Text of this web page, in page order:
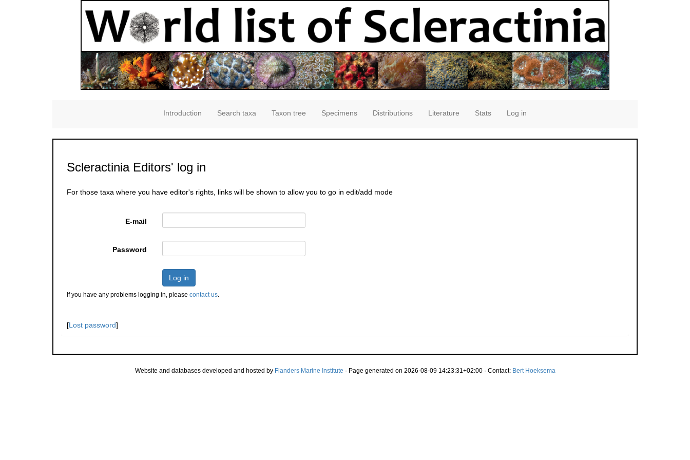
Introduction Search taxa Taxon tree Specimens Distributions Literature Stats Log in
Scleractinia Editors' log in
For those taxa where you have editor's rights, links will be shown to allow you to go in edit/add mode
E-mail
Password
Log in
If you have any problems logging in, please contact us.
[Lost password]
Website and databases developed and hosted by Flanders Marine Institute · Page generated on 2026-08-09 14:23:31+02:00 · Contact: Bert Hoeksema